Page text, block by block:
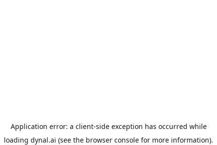
Application error: a client-side exception has occurred while
loading dynal.ai (see the browser console for more information).